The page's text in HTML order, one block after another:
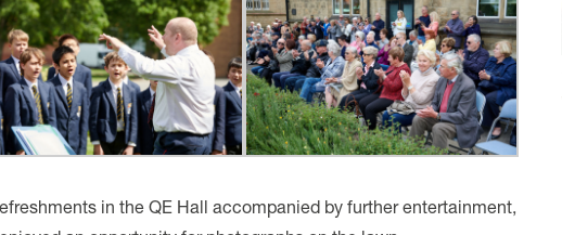
in the QE Hall accompanied by further entertainment,